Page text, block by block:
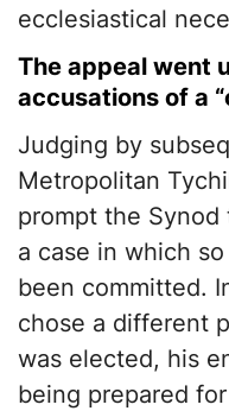
ecclesiastical
The appeal went
accusations of a
Judging by
Metropolitan
prompt the
a case in which
been committed.
chose a different
was elected, his
being prepared